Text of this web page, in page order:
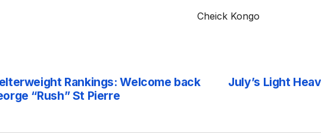
Cheick Kongo
July’s Light
Rankings: Welcome back
“Rush” St Pierre